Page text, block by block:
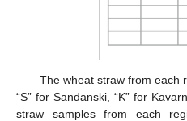
The wheat straw from each
“S” for Sandanski, “K” for
straw samples from each